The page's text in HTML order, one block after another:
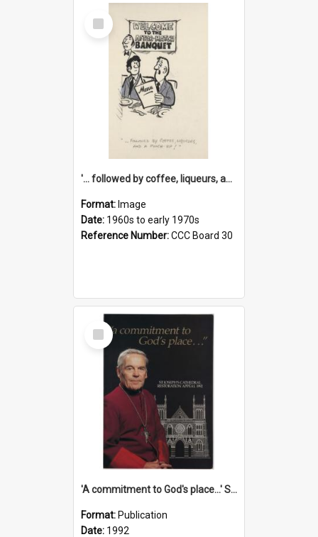
Select
Item
'... followed by coffee, liqueurs, and a punch-up!'
Format: Image
Date: 1960s to early 1970s
Reference Number:CCC Board 30
Select
Item
'A commitment to God's place...' St Joseph's Cathedral restoration appeal, 1992
Format: Publication
Date: 1992